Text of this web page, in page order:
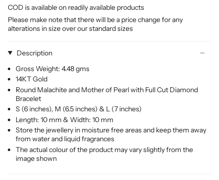
COD is available on readily available products
Please make note that there will be a price change for any
alterations in size over our standard sizes
Description
Gross Weight: 4.48 gms
14KT Gold
Round Malachite and Mother of Pearl with Full Cut Diamond
Bracelet
S (6 inches), M (6.5 inches) & L (7 inches)
Length: 10 mm & Width: 10 mm
Store the jewellery in moisture free areas and keep them away
from water and liquid fragrances
The actual colour of the product may vary slightly from the
image shown